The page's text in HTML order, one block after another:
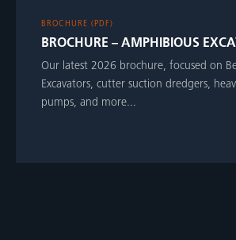
BROCHURE (PDF)
BROCHURE – AMPHIBIOUS
Our latest 2026 brochure, focused on
Excavators, cutter suction dredgers,
pumps, and more...